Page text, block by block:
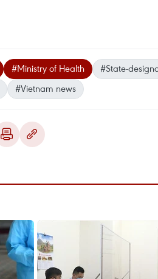
#Ministry of Health #State-
#Vietnam news